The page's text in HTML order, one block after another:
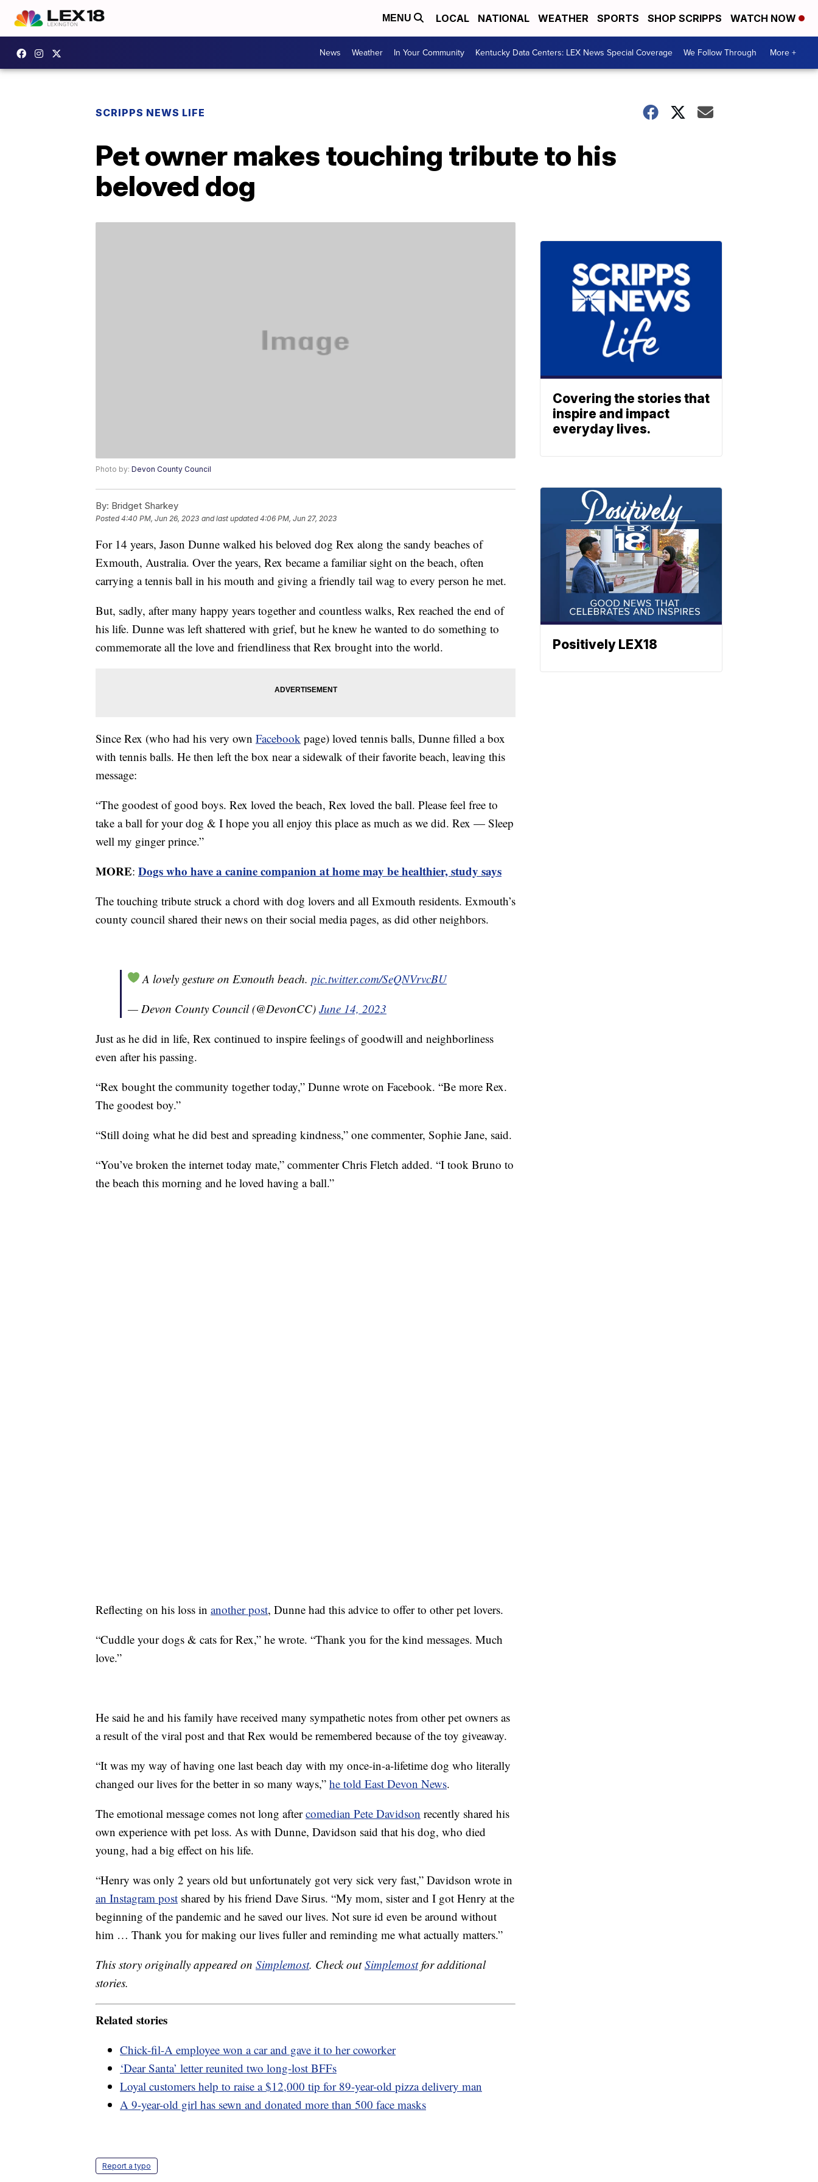
MENU LOCAL NATIONAL WEATHER SPORTS SHOP SCRIPPS WATCH NOW
News Weather In Your Community Kentucky Data Centers: LEX News Special Coverage We Follow Through More +
SCRIPPS NEWS LIFE
Pet owner makes touching tribute to his
beloved dog
Photo by: Devon County Council
By: Bridget Sharkey
Posted4:40 PM, Jun 26, 2023 and last updated 4:06 PM, Jun 27, 2023
For 14 years, Jason Dunne walked his beloved dog Rex along the sandy beaches of
Exmouth, Australia. Over the years, Rex became a familiar sight on the beach, often
carrying a tennis ball in his mouth and giving a friendly tail wag to every person he met.
But, sadly, after many happy years together and countless walks, Rex reached the end of
his life. Dunne was left shattered with grief, but he knew he wanted to do something to
commemorate all the love and friendliness that Rex brought into the world.
Since Rex (who had his very own Facebook page) loved tennis balls, Dunne filled a box
with tennis balls. He then left the box near a sidewalk of their favorite beach, leaving this
message:
“The goodest of good boys. Rex loved the beach, Rex loved the ball. Please feel free to
take a ball for your dog & I hope you all enjoy this place as much as we did. Rex — Sleep
well my ginger prince.”
MORE: Dogs who have a canine companion at home may be healthier, study says
The touching tribute struck a chord with dog lovers and all Exmouth residents. Exmouth’s
county council shared their news on their social media pages, as did other neighbors.
A lovely gesture on Exmouth beach. pic.twitter.com/SeQNVrvcBU
— Devon County Council (@DevonCC) June 14, 2023
Just as he did in life, Rex continued to inspire feelings of goodwill and neighborliness
even after his passing.
“Rex bought the community together today,” Dunne wrote on Facebook. “Be more Rex.
The goodest boy.”
“Still doing what he did best and spreading kindness,” one commenter, Sophie Jane, said.
“You’ve broken the internet today mate,” commenter Chris Fletch added. “I took Bruno to
the beach this morning and he loved having a ball.”
Reflecting on his loss in another post, Dunne had this advice to offer to other pet lovers.
“Cuddle your dogs & cats for Rex,” he wrote. “Thank you for the kind messages. Much
love.”
He said he and his family have received many sympathetic notes from other pet owners as
a result of the viral post and that Rex would be remembered because of the toy giveaway.
“It was my way of having one last beach day with my once-in-a-lifetime dog who literally
changed our lives for the better in so many ways,” he told East Devon News.
The emotional message comes not long aftercomedian Pete Davidson recently shared his
own experience with pet loss. As with Dunne, Davidson said that his dog, who died
young, had a big effect on his life.
“Henry was only 2 years old but unfortunately got very sick very fast,” Davidson wrote in
an Instagram post shared by his friend Dave Sirus. “My mom, sister and I got Henry at the
beginning of the pandemic and he saved our lives. Not sure id even be around without
him … Thank you for making our lives fuller and reminding me what actually matters.”
This story originally appeared on Simplemost. Check outSimplemostfor additional
stories.
Related stories
Chick-fil-A employee won a car and gave it to her coworker
‘Dear Santa’ letter reunited two long-lost BFFs
Loyal customers help to raise a $12,000 tip for 89-year-old pizza delivery man
A 9-year-old girl has sewn and donated more than 500 face masks
Report a typo
Covering the stories that
inspire and impact
everyday lives.
Positively LEX18